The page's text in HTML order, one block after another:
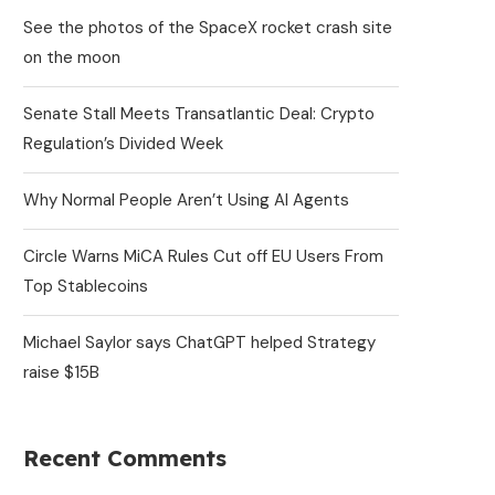
See the photos of the SpaceX rocket crash site
on the moon
Senate Stall Meets Transatlantic Deal: Crypto
Regulation’s Divided Week
Why Normal People Aren’t Using AI Agents
Circle Warns MiCA Rules Cut off EU Users From
Top Stablecoins
Michael Saylor says ChatGPT helped Strategy
raise $15B
Recent Comments